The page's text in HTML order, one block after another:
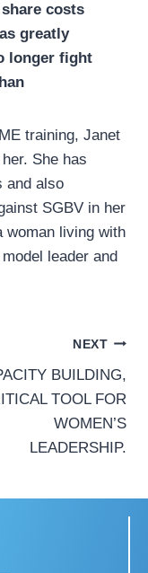
costs
greatly
longer fight
training, Janet
She has
and also
SGBV in her
woman living with
leader and
NEXT
BUILDING,
TOOL FOR
WOMEN’S
LEADERSHIP.